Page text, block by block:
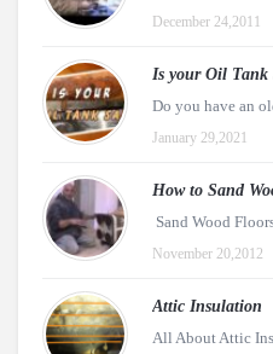
December 24,2011
Is your Oil Tank
Do you have an
January 29,2021
How to Sand
Sand Wood
November 20,2012
Attic Insulation
All About Attic